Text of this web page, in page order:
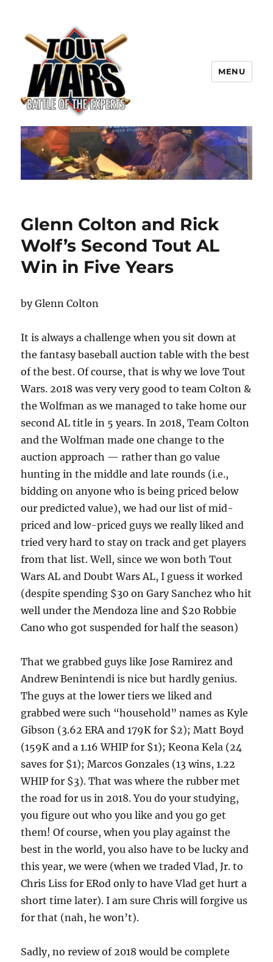
TOUT WARS!
MENU
Glenn Colton and Rick
Wolf’s Second Tout AL
Win in Five Years
by Glenn Colton
It is always a challenge when you sit down at
the fantasy baseball auction table with the best
of the best. Of course, that is why we love Tout
Wars. 2018 was very very good to team Colton &
the Wolfman as we managed to take home our
second AL title in 5 years. In 2018, Team Colton
and the Wolfman made one change to the
auction approach — rather than go value
hunting in the middle and late rounds (i.e.,
bidding on anyone who is being priced below
our predicted value), we had our list of mid-
priced and low-priced guys we really liked and
tried very hard to stay on track and get players
from that list. Well, since we won both Tout
Wars AL and Doubt Wars AL, I guess it worked
(despite spending $30 on Gary Sanchez who hit
well under the Mendoza line and $20 Robbie
Cano who got suspended for half the season)
That we grabbed guys like Jose Ramirez and
Andrew Benintendi is nice but hardly genius.
The guys at the lower tiers we liked and
grabbed were such “household” names as Kyle
Gibson (3.62 ERA and 179K for $2); Matt Boyd
(159K and a 1.16 WHIP for $1); Keona Kela (24
saves for $1); Marcos Gonzales (13 wins, 1.22
WHIP for $3). That was where the rubber met
the road for us in 2018. You do your studying,
you figure out who you like and you go get
them! Of course, when you play against the
best in the world, you also have to be lucky and
this year, we were (when we traded Vlad, Jr. to
Chris Liss for ERod only to have Vlad get hurt a
short time later). I am sure Chris will forgive us
for that (nah, he won’t).
Sadly, no review of 2018 would be complete